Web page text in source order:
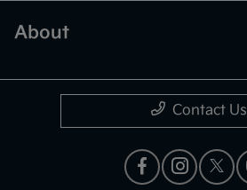
About
Contact Us